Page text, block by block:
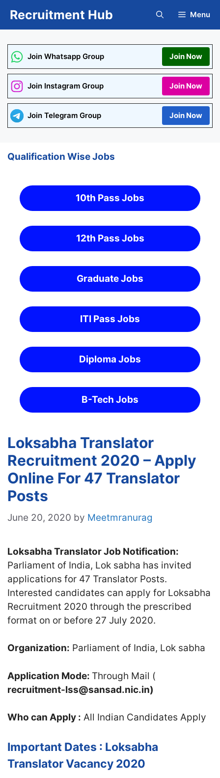
Recruitment Hub Menu
Join Whatsapp Group Join Now
Join Instagram Group Join Now
Join Telegram Group Join Now
Qualification Wise Jobs
10th Pass Jobs
12th Pass Jobs
Graduate Jobs
ITI Pass Jobs
Diploma Jobs
B-Tech Jobs
Loksabha Translator
Recruitment 2020 – Apply
Online For 47 Translator
Posts
June 20, 2020 by Meetmranurag
Loksabha Translator Job Notification:
Parliament of India, Lok sabha has invited
applications for 47 Translator Posts.
Interested candidates can apply for Loksabha
Recruitment 2020 through the prescribed
format on or before 27 July 2020.
Organization: Parliament of India, Lok sabha
Application Mode: Through Mail (
recruitment-lss@sansad.nic.in)
Who can Apply : All Indian Candidates Apply
Important Dates : Loksabha
Translator Vacancy 2020